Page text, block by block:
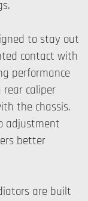
to stay out
contact with
performance
rear caliper
the chassis.
adjustment
better
are built